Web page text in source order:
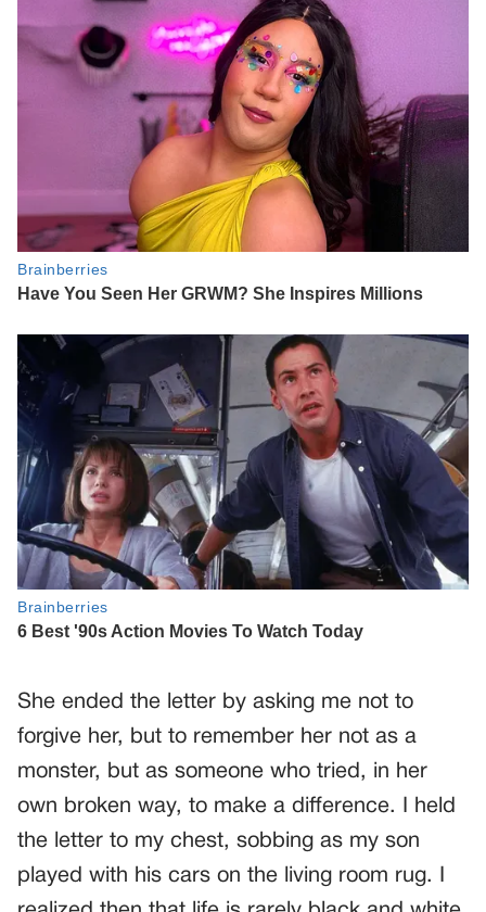
She ended the letter by asking me not to
forgive her, but to remember her not as a
monster, but as someone who tried, in her
own broken way, to make a difference. I held
the letter to my chest, sobbing as my son
played with his cars on the living room rug. I